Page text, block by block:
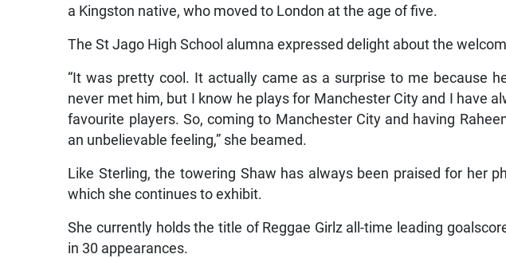
a Kingston native, who moved to London at the age of five.
The St Jago High School alumna expressed delight about the
“It was pretty cool. It actually came as a surprise to me because
never met him, but I know he plays for Manchester City and I have
favourite players. So, coming to Manchester City and having
an unbelievable feeling,” she beamed.
Like Sterling, the towering Shaw has always been praised for her
which she continues to exhibit.
She currently holds the title of Reggae Girlz all-time leading
in 30 appearances.